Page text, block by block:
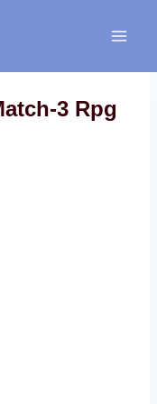
3 Rpg